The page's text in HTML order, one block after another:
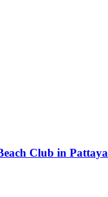
Club in Pattaya